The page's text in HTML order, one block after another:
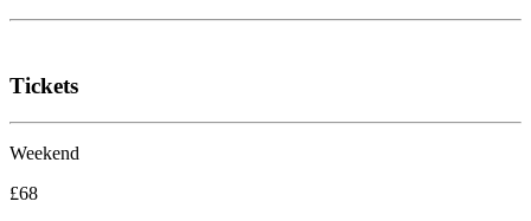
Tickets
Weekend
£68